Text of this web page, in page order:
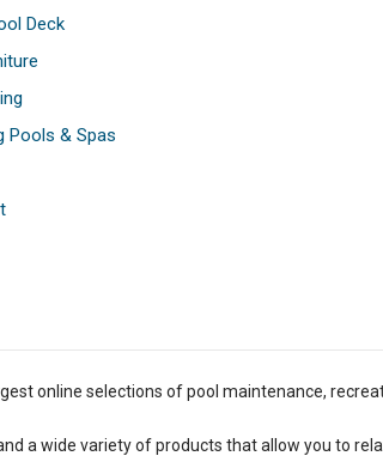
Deck
Pools & Spas
online selections of pool maintenance,
a wide variety of products that allow you to